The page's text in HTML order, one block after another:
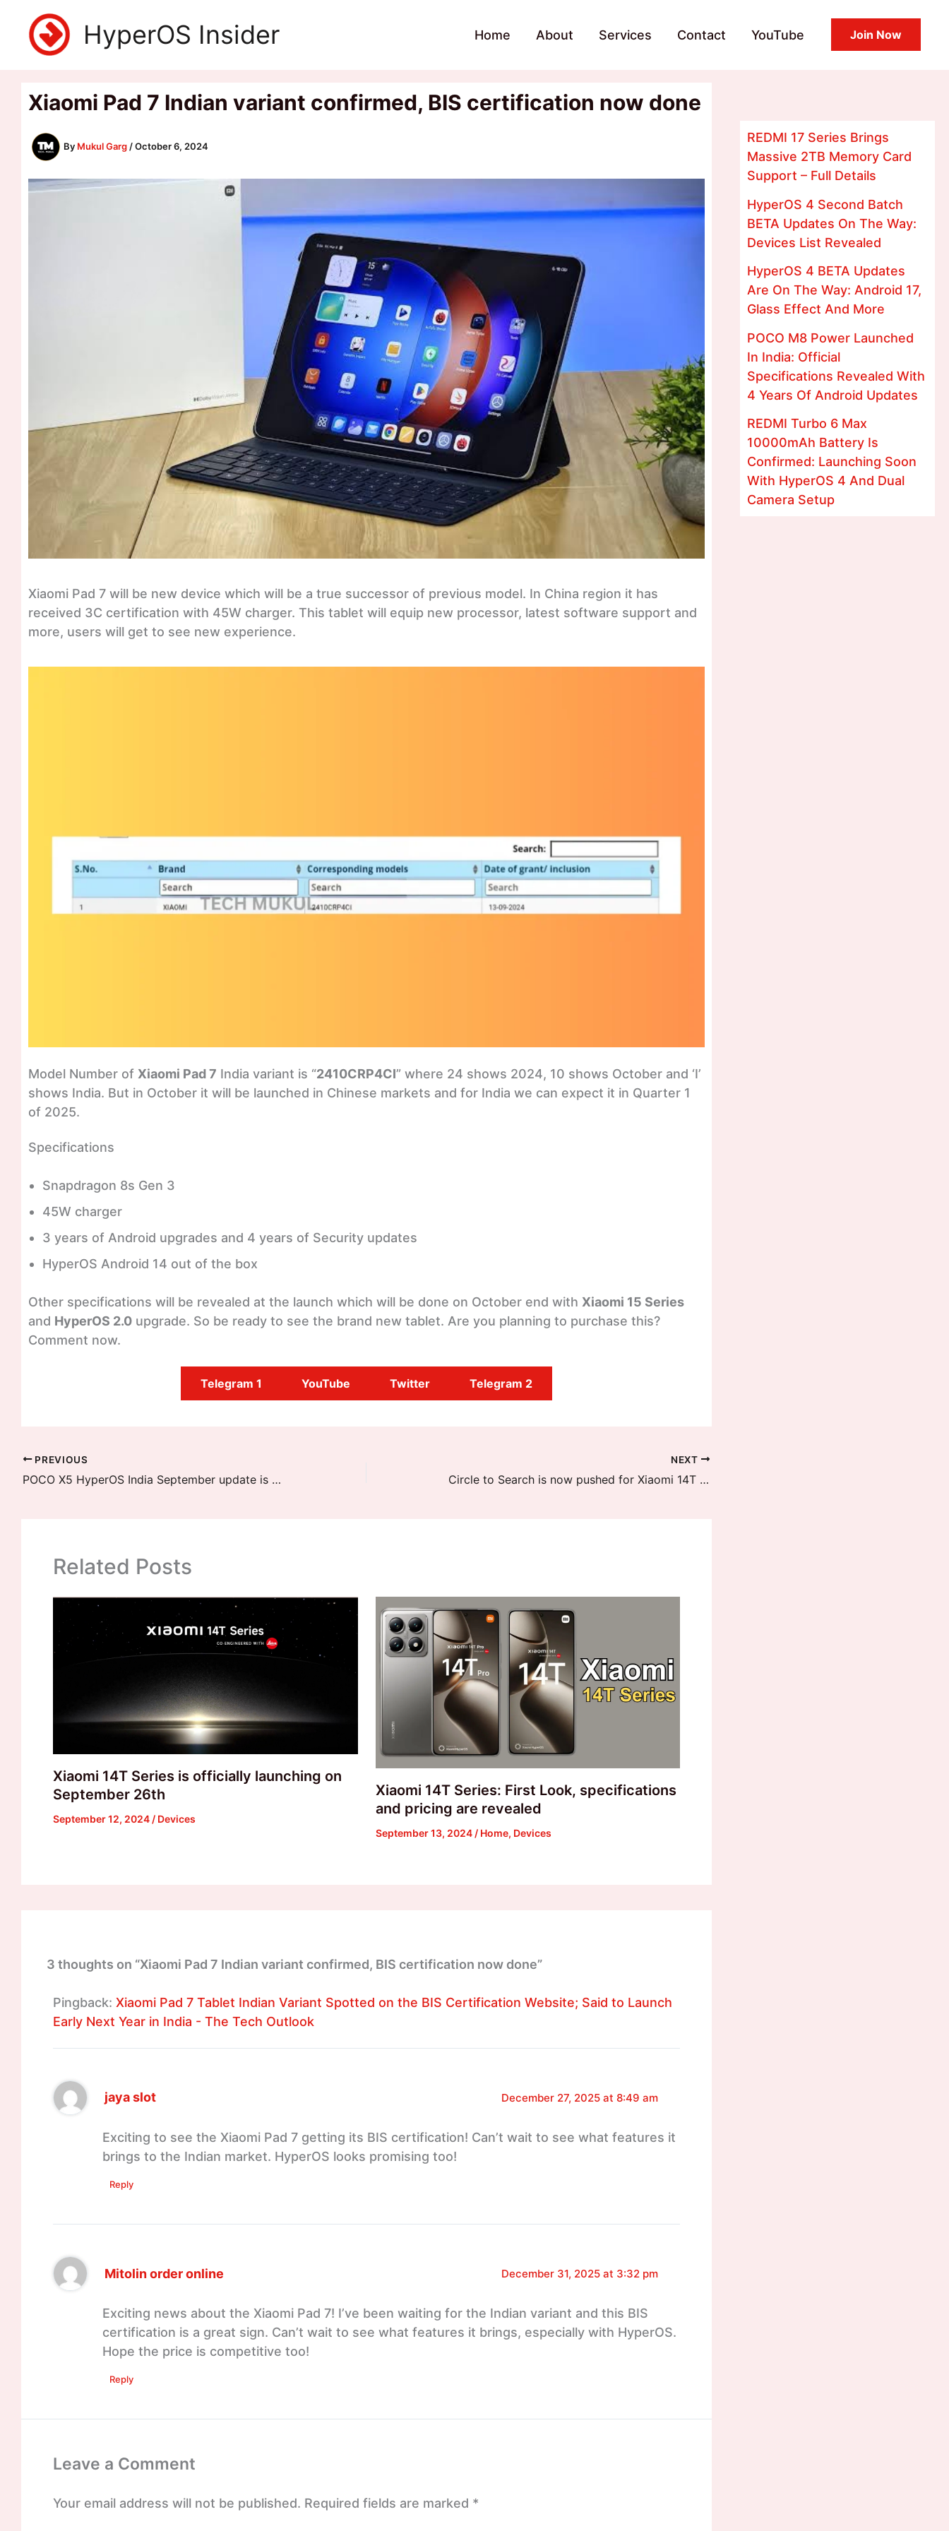
content
HyperOS Insider Home About Services Contact YouTube Join Now
Xiaomi Pad 7 Indian variant confirmed, BIS certification now done
By Mukul Garg /October 6, 2024
Xiaomi Pad 7 will be new device which will be a true successor of previous model. In China region it has
received 3C certification with 45W charger. This tablet will equip new processor, latest software support and
more, users will get to see new experience.
Model Number of Xiaomi Pad 7 India variant is “2410CRP4CI” where 24 shows 2024, 10 shows October and ‘I’
shows India. But in October it will be launched in Chinese markets and for India we can expect it in Quarter 1
of 2025.
Specifications
Snapdragon 8s Gen 3
45W charger
3 years of Android upgrades and 4 years of Security updates
HyperOS Android 14 out of the box
Other specifications will be revealed at the launch which will be done on October end with Xiaomi 15 Series
and HyperOS 2.0 upgrade. So be ready to see the brand new tablet. Are you planning to purchase this?
Comment now.
Telegram 1 YouTube Twitter Telegram 2
PREVIOUS
POCO X5 HyperOS India September update is available to download
NEXT
Circle to Search is now pushed for Xiaomi 14T Series and MIX FLIP
Related Posts
Xiaomi 14T Series is officially launching on
September 26th
September 12, 2024 / Devices
Xiaomi 14T Series: First Look, specifications
and pricing are revealed
September 13, 2024 / Home, Devices
3 thoughts on “Xiaomi Pad 7 Indian variant confirmed, BIS certification now done”
Pingback: Xiaomi Pad 7 Tablet Indian Variant Spotted on the BIS Certification Website; Said to Launch
Early Next Year in India - The Tech Outlook
jaya slot December 27, 2025 at 8:49 am
Exciting to see the Xiaomi Pad 7 getting its BIS certification! Can’t wait to see what features it
brings to the Indian market. HyperOS looks promising too!
Reply
Mitolin order online December 31, 2025 at 3:32 pm
Exciting news about the Xiaomi Pad 7! I’ve been waiting for the Indian variant and this BIS
certification is a great sign. Can’t wait to see what features it brings, especially with HyperOS.
Hope the price is competitive too!
Reply
Leave a Comment
Your email address will not be published. Required fields are marked *
REDMI 17 Series Brings
Massive 2TB Memory Card
Support – Full Details
HyperOS 4 Second Batch
BETA Updates On The Way:
Devices List Revealed
HyperOS 4 BETA Updates
Are On The Way: Android 17,
Glass Effect And More
POCO M8 Power Launched
In India: Official
Specifications Revealed With
4 Years Of Android Updates
REDMI Turbo 6 Max
10000mAh Battery Is
Confirmed: Launching Soon
With HyperOS 4 And Dual
Camera Setup